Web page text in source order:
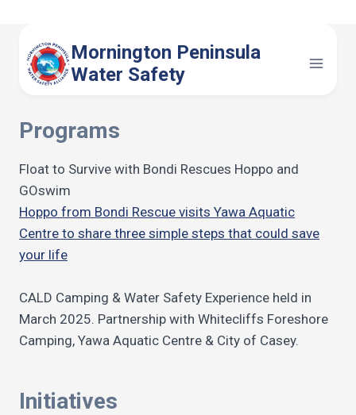
content
Mornington Peninsula
Water Safety
Programs
Float to Survive with Bondi Rescues Hoppo and
GOswim
Hoppo from Bondi Rescue visits Yawa Aquatic
Centre to share three simple steps that could save
your life
CALD Camping & Water Safety Experience held in
March 2025. Partnership with Whitecliffs Foreshore
Camping, Yawa Aquatic Centre & City of Casey.
Initiatives